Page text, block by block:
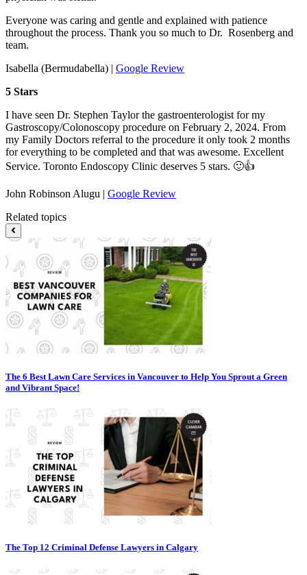
Everyone was caring and gentle and explained with patience
throughout the process. Thank you so much to Dr. Rosenberg and
team.
Isabella (Bermudabella) | Google Review
5 Stars
I have seen Dr. Stephen Taylor the gastroenterologist for my
Gastroscopy/Colonoscopy procedure on February 2, 2024. From
my Family Doctors referral to the procedure it only took 2 months
for everything to be completed and that was awesome. Excellent
Service. Toronto Endoscopy Clinic deserves 5 stars. 🙂👍
John Robinson Alugu | Google Review
Related topics
The 6 Best Lawn Care Services in Vancouver to Help You Sprout a Green
and Vibrant Space!
The Top 12 Criminal Defense Lawyers in Calgary